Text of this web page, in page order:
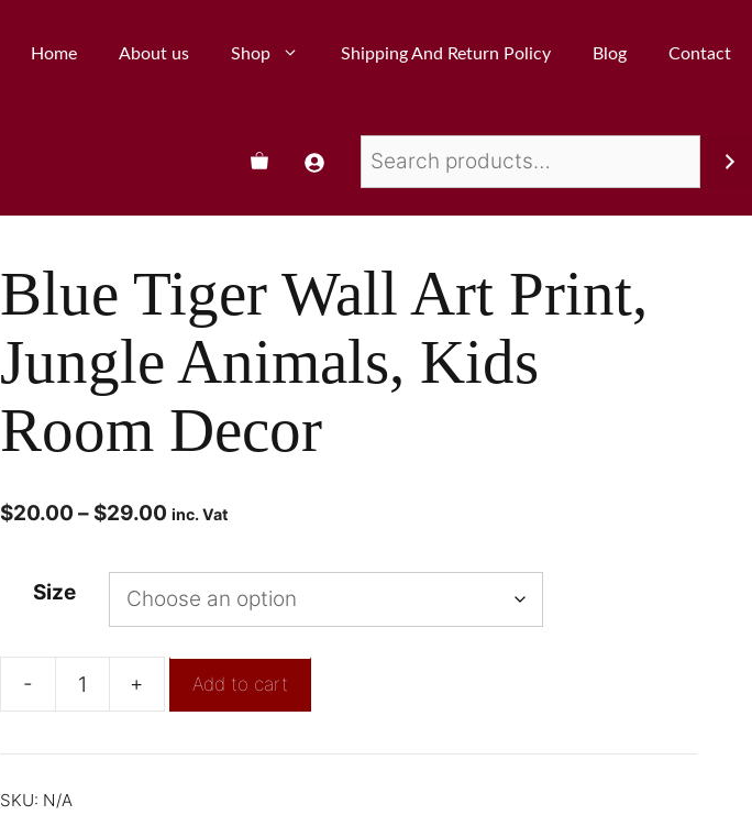
Home About us Shop Shipping And Return Policy Blog Contact
Blue Tiger Wall Art Print,
Jungle Animals, Kids
Room Decor
$20.00 – $29.00 inc. Vat
Size
- + Add to cart
SKU: N/A